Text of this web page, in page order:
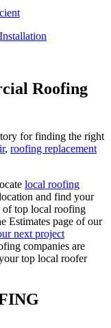
Installation
Roofing
for finding the right
, roofing replacement
local roofing
and find your
of top local roofing
Estimates page of our
next project
companies are
top local roofer